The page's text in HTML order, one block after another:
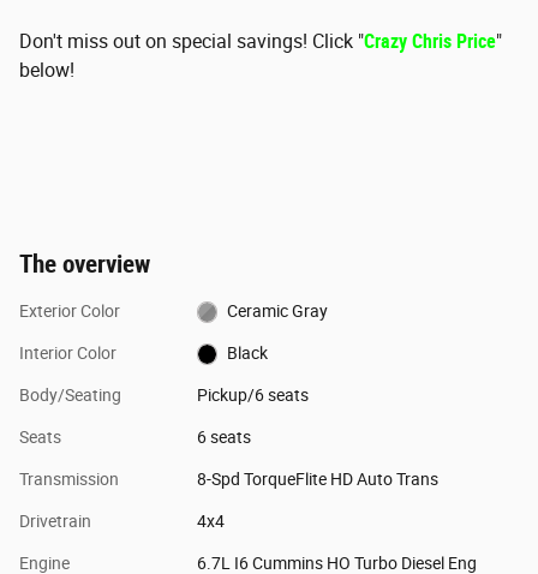
Don't miss out on special savings! Click "Crazy Chris Price"
below!
The overview
Exterior Color Ceramic Gray
Interior Color Black
Body/Seating Pickup/6 seats
Seats 6 seats
Transmission 8-Spd TorqueFlite HD Auto Trans
Drivetrain 4x4
Engine 6.7L I6 Cummins HO Turbo Diesel Eng